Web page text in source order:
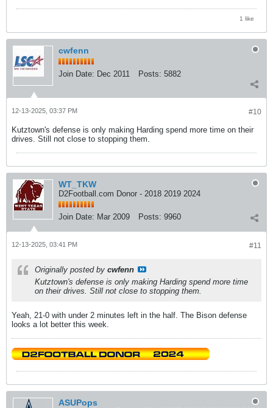
1 like
cwfenn
Join Date: Dec 2011 Posts: 5882
#10
12-13-2025, 03:37 PM
Kutztown's defense is only making Harding spend more time on their
drives. Still not close to stopping them.
WT_TKW
D2Football.com Donor - 2018 2019 2024
Join Date: Mar 2009 Posts: 9960
#11
12-13-2025, 03:41 PM
Originally posted by cwfenn
Kutztown's defense is only making Harding spend more time
on their drives. Still not close to stopping them.
Yeah, 21-0 with under 2 minutes left in the half. The Bison defense
looks a lot better this week.
ASUPops